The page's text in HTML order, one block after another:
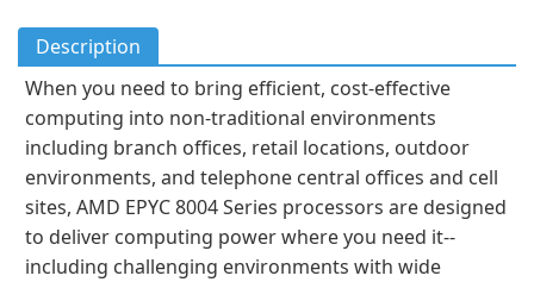
Description
When you need to bring efficient, cost-effective
computing into non-traditional environments
including branch offices, retail locations, outdoor
environments, and telephone central offices and cell
sites, AMD EPYC 8004 Series processors are designed
to deliver computing power where you need it--
including challenging environments with wide